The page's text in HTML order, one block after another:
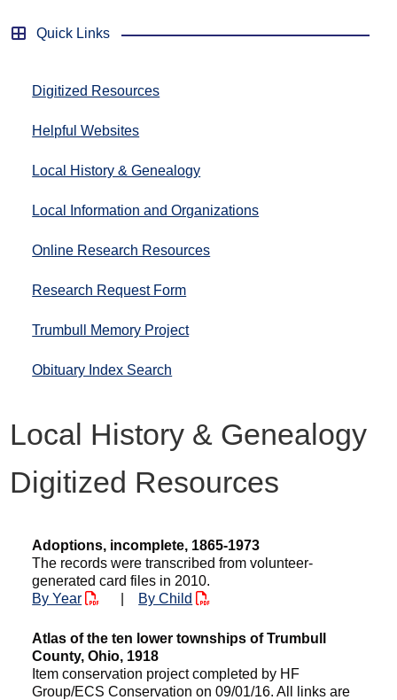
Quick Links
Digitized Resources
Helpful Websites
Local History & Genealogy
Local Information and Organizations
Online Research Resources
Research Request Form
Trumbull Memory Project
Obituary Index Search
Local History & Genealogy
Digitized Resources
Adoptions, incomplete, 1865-1973
The records were transcribed from volunteer-
generated card files in 2010.
By Year
By Child
Atlas of the ten lower townships of Trumbull
County, Ohio, 1918
Item conservation project completed by HF
Group/ECS Conservation on 09/01/16. All links are